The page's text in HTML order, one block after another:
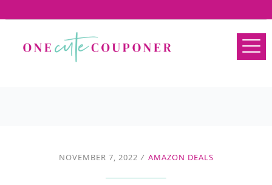
NOVEMBER 7, 2022 / AMAZON DEALS